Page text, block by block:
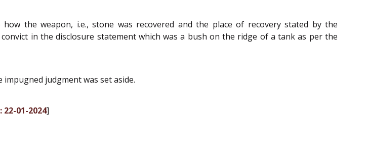
the weapon, i.e., stone was recovered and the place of recovery stated by the
in the disclosure statement which was a bush on the ridge of a tank as per the
judgment was set aside.
22-01-2024]